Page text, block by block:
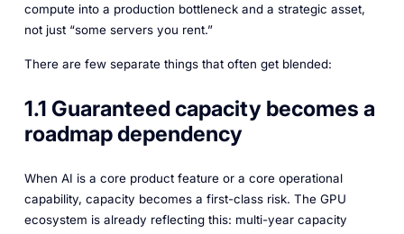
compute into a production bottleneck and a strategic asset,
not just “some servers you rent.”
There are few separate things that often get blended:
1.1 Guaranteed capacity becomes a
roadmap dependency
When AI is a core product feature or a core operational
capability, capacity becomes a first-class risk. The GPU
ecosystem is already reflecting this: multi-year capacity